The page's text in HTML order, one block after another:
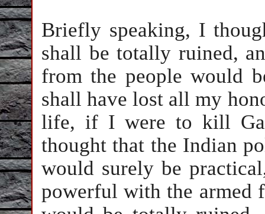
Briefly speaking, I
shall be totally ruined,
from the people would
shall have lost all my
life, if I were to kill
thought that the Indian
would surely be
powerful with the armed